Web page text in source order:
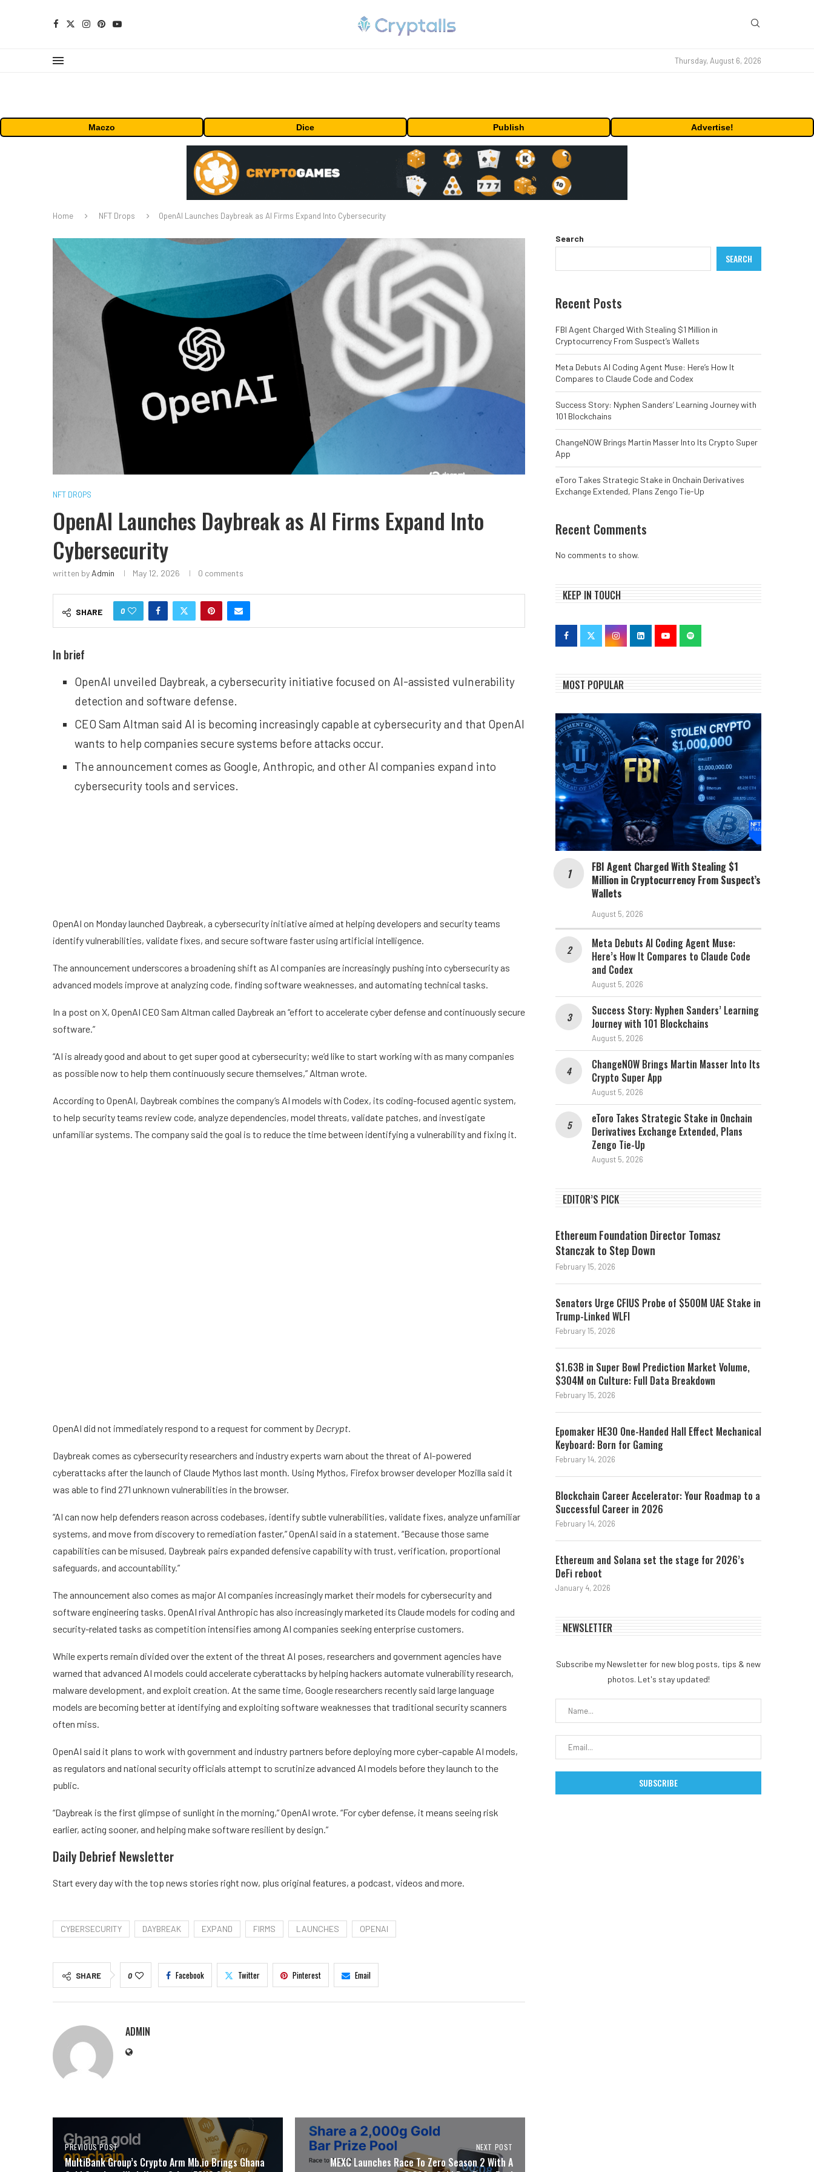
Thursday, August 6, 2026
Maczo Dice Publish Advertise!
Home NFT Drops OpenAI Launches Daybreak as AI Firms Expand Into Cybersecurity
NFT DROPS
OpenAI Launches Daybreak as AI Firms Expand Into
Cybersecurity
written by Admin May 12, 2026 0 comments
SHARE 0
In brief
OpenAI unveiled Daybreak, a cybersecurity initiative focused on AI-assisted vulnerability
detection and software defense.
CEO Sam Altman said AI is becoming increasingly capable at cybersecurity and that OpenAI
wants to help companies secure systems before attacks occur.
The announcement comes as Google, Anthropic, and other AI companies expand into
cybersecurity tools and services.
OpenAI on Monday launched Daybreak, a cybersecurity initiative aimed at helping developers and security teams
identify vulnerabilities, validate fixes, and secure software faster using artificial intelligence.
The announcement underscores a broadening shift as AI companies are increasingly pushing into cybersecurity as
advanced models improve at analyzing code, finding software weaknesses, and automating technical tasks.
In a post on X, OpenAI CEO Sam Altman called Daybreak an “effort to accelerate cyber defense and continuously secure
software.”
“AI is already good and about to get super good at cybersecurity; we’d like to start working with as many companies
as possible now to help them continuously secure themselves,” Altman wrote.
According to OpenAI, Daybreak combines the company’s AI models with Codex, its coding-focused agentic system,
to help security teams review code, analyze dependencies, model threats, validate patches, and investigate
unfamiliar systems. The company said the goal is to reduce the time between identifying a vulnerability and fixing it.
OpenAI did not immediately respond to a request for comment by Decrypt.
Daybreak comes as cybersecurity researchers and industry experts warn about the threat of AI-powered
cyberattacks after the launch of Claude Mythos last month. Using Mythos, Firefox browser developer Mozilla said it
was able to find 271 unknown vulnerabilities in the browser.
“AI can now help defenders reason across codebases, identify subtle vulnerabilities, validate fixes, analyze unfamiliar
systems, and move from discovery to remediation faster,” OpenAI said in a statement. “Because those same
capabilities can be misused, Daybreak pairs expanded defensive capability with trust, verification, proportional
safeguards, and accountability.”
The announcement also comes as major AI companies increasingly market their models for cybersecurity and
software engineering tasks. OpenAI rival Anthropic has also increasingly marketed its Claude models for coding and
security-related tasks as competition intensifies among AI companies seeking enterprise customers.
While experts remain divided over the extent of the threat AI poses, researchers and government agencies have
warned that advanced AI models could accelerate cyberattacks by helping hackers automate vulnerability research,
malware development, and exploit creation. At the same time, Google researchers recently said large language
models are becoming better at identifying and exploiting software weaknesses that traditional security scanners
often miss.
OpenAI said it plans to work with government and industry partners before deploying more cyber-capable AI models,
as regulators and national security officials attempt to scrutinize advanced AI models before they launch to the
public.
“Daybreak is the first glimpse of sunlight in the morning,” OpenAI wrote. “For cyber defense, it means seeing risk
earlier, acting sooner, and helping make software resilient by design.”
Daily Debrief Newsletter
Start every day with the top news stories right now, plus original features, a podcast, videos and more.
CYBERSECURITY DAYBREAK EXPAND FIRMS LAUNCHES OPENAI
SHARE 0 Facebook Twitter Pinterest Email
ADMIN
PREVIOUS POST
MultiBank Group’s Crypto Arm Mb.io Brings Ghana
NEXT POST
MEXC Launches Race To Zero Season 2 With A
Search
SEARCH
Recent Posts
FBI Agent Charged With Stealing $1 Million in
Cryptocurrency From Suspect’s Wallets
Meta Debuts AI Coding Agent Muse: Here’s How It
Compares to Claude Code and Codex
Success Story: Nyphen Sanders’ Learning Journey with
101 Blockchains
ChangeNOW Brings Martin Masser Into Its Crypto Super
App
eToro Takes Strategic Stake in Onchain Derivatives
Exchange Extended, Plans Zengo Tie-Up
Recent Comments
No comments to show.
KEEP IN TOUCH
MOST POPULAR
FBI Agent Charged With Stealing $1
Million in Cryptocurrency From Suspect’s
Wallets
August 5, 2026
Meta Debuts AI Coding Agent Muse:
Here’s How It Compares to Claude Code
and Codex
August 5, 2026
Success Story: Nyphen Sanders’ Learning
Journey with 101 Blockchains
August 5, 2026
ChangeNOW Brings Martin Masser Into Its
Crypto Super App
August 5, 2026
eToro Takes Strategic Stake in Onchain
Derivatives Exchange Extended, Plans
Zengo Tie-Up
August 5, 2026
EDITOR’S PICK
Ethereum Foundation Director Tomasz
Stanczak to Step Down
February 15, 2026
Senators Urge CFIUS Probe of $500M UAE Stake in
Trump-Linked WLFI
February 15, 2026
$1.63B in Super Bowl Prediction Market Volume,
$304M on Culture: Full Data Breakdown
February 15, 2026
Epomaker HE30 One-Handed Hall Effect Mechanical
Keyboard: Born for Gaming
February 14, 2026
Blockchain Career Accelerator: Your Roadmap to a
Successful Career in 2026
February 14, 2026
Ethereum and Solana set the stage for 2026’s
DeFi reboot
January 4, 2026
NEWSLETTER
Subscribe my Newsletter for new blog posts, tips & new
photos. Let's stay updated!